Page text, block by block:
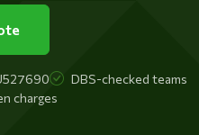
DBS-checked teams
charges